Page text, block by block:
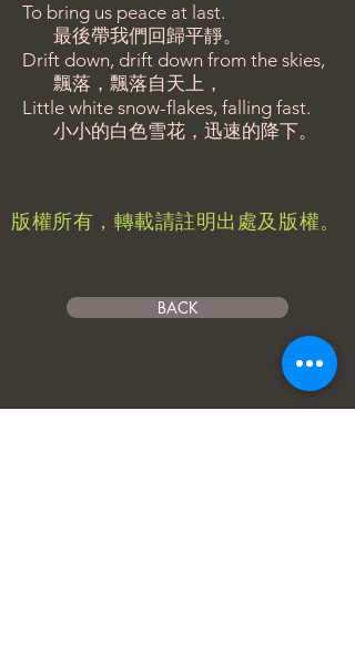
To bring us peace at last.
最後帶我們回歸平靜。
Drift down, drift down from the skies,
飄落，飄落自天上，
Little white snow-flakes, falling fast.
小小的白色雪花，迅速的降下。
​版權所有，轉載請註明出處及版權。
BACK